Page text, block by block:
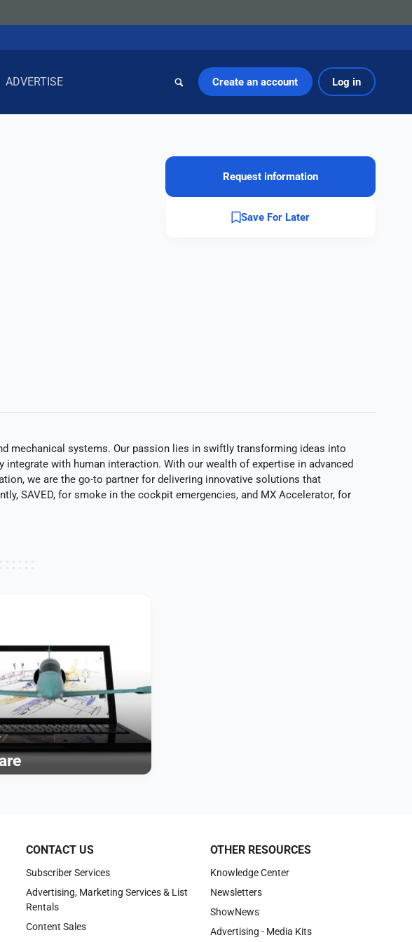
ADVERTISE Create an account Log in
Request information
Save For Later
mechanical systems. Our passion lies in swiftly transforming ideas into
with human interaction. With our wealth of expertise in advanced
we are the go-to partner for delivering innovative solutions that
SAVED, for smoke in the cockpit emergencies, and MX Accelerator, for
CONTACT US
Subscriber Services
Advertising, Marketing Services & List
Rentals
Content Sales
OTHER RESOURCES
Knowledge Center
Newsletters
ShowNews
Advertising - Media Kits